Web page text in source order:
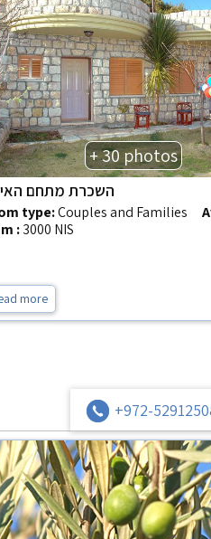
+ 30 photos
השכרת מתחם
type:Couples and Families
:3000 NIS
more
+972-